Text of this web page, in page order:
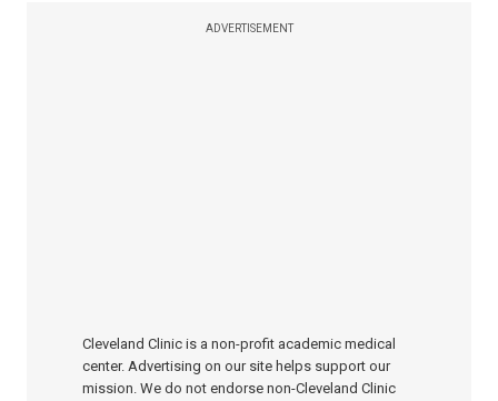
ADVERTISEMENT
Cleveland Clinic is a non-profit academic medical
center. Advertising on our site helps support our
mission. We do not endorse non-Cleveland Clinic